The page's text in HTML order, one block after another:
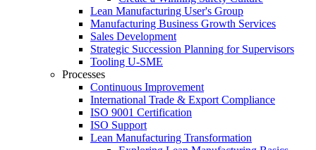
Lean Manufacturing User's Group
Manufacturing Business Growth Services
Sales Development
Strategic Succession Planning for Supervisors
Tooling U-SME
Processes
Continuous Improvement
International Trade & Export Compliance
ISO 9001 Certification
ISO Support
Lean Manufacturing Transformation